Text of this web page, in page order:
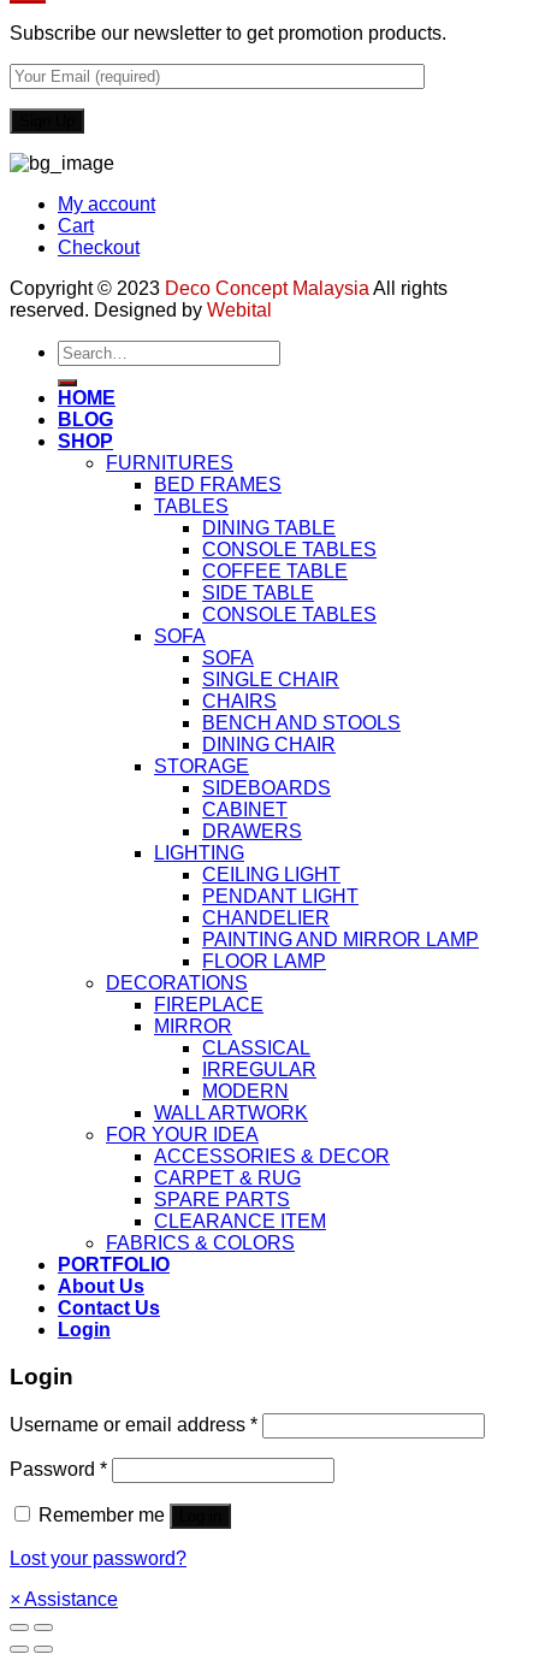
Subscribe our newsletter to get promotion products.
My account
Cart
Checkout
Copyright © 2023 Deco Concept Malaysia All rights
reserved. Designed by Webital
Search
for:
HOME
BLOG
SHOP
FURNITURES
BED FRAMES
TABLES
DINING TABLE
CONSOLE TABLES
COFFEE TABLE
SIDE TABLE
CONSOLE TABLES
SOFA
SOFA
SINGLE CHAIR
CHAIRS
BENCH AND STOOLS
DINING CHAIR
STORAGE
SIDEBOARDS
CABINET
DRAWERS
LIGHTING
CEILING LIGHT
PENDANT LIGHT
CHANDELIER
PAINTING AND MIRROR LAMP
FLOOR LAMP
DECORATIONS
FIREPLACE
MIRROR
CLASSICAL
IRREGULAR
MODERN
WALL ARTWORK
FOR YOUR IDEA
ACCESSORIES & DECOR
CARPET & RUG
SPARE PARTS
CLEARANCE ITEM
FABRICS & COLORS
PORTFOLIO
About Us
Contact Us
Login
Login
Username or email address *
Password *
Remember me
Lost your password?
×Assistance